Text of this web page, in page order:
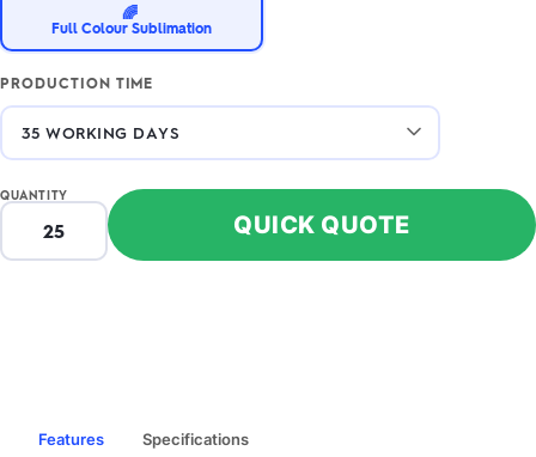
🌈
Full Colour Sublimation
PRODUCTION TIME
QUANTITY
QUICK QUOTE
Features Specifications